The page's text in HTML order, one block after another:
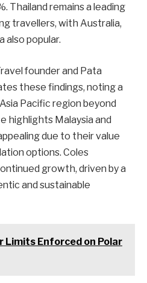
Thailand remains a leading
travellers, with Australia,
also popular.
founder and Pata
these findings, noting a
Pacific region beyond
highlights Malaysia and
due to their value
options. Coles
growth, driven by a
and sustainable
Limits Enforced on Polar